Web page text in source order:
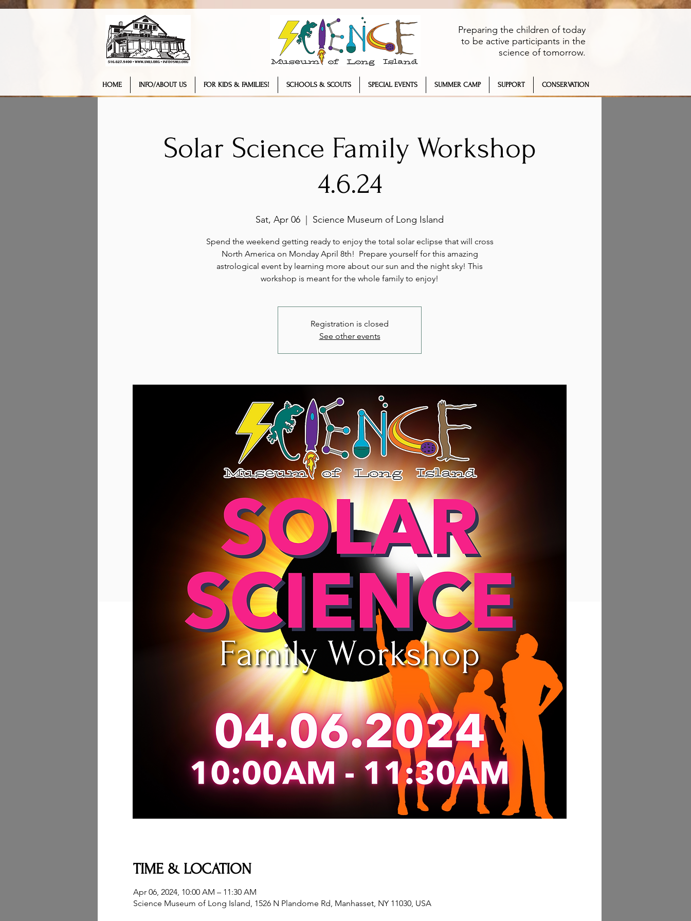
Preparing the children of today
to be active participants in the
science of tomorrow.
HOME INFO/ABOUT US FOR KIDS & FAMILIES! SCHOOLS & SCOUTS SPECIAL EVENTS SUMMER CAMP SUPPORT CONSERVATION
Solar Science Family Workshop
4.6.24
Sat, Apr 06 Science Museum of Long Island
Spend the weekend getting ready to enjoy the total solar eclipse that will cross
North America on Monday April 8th! Prepare yourself for this amazing
astrological event by learning more about our sun and the night sky! This
workshop is meant for the whole family to enjoy!
Registration is closed
See other events
TIME & LOCATION
Apr 06, 2024, 10:00 AM – 11:30 AM
Science Museum of Long Island, 1526 N Plandome Rd, Manhasset, NY 11030, USA